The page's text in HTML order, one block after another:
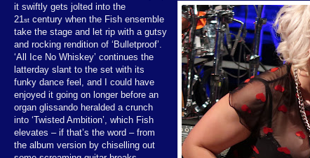
it swiftly gets jolted into the
21 st century when the Fish ensemble
take the stage and let rip with a gutsy
and rocking rendition of ‘Bulletproof’.
‘All Ice No Whiskey’ continues the
latterday slant to the set with its
funky dance feel, and I could have
enjoyed it going on longer before an
organ glissando heralded a crunch
into ‘Twisted Ambition’, which Fish
elevates – if that’s the word – from
the album version by chiselling out